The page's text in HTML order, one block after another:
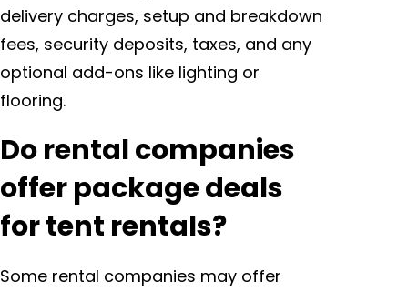
delivery charges, setup and breakdown
fees, security deposits, taxes, and any
optional add-ons like lighting or
flooring.
Do rental companies
offer package deals
for tent rentals?
Some rental companies may offer